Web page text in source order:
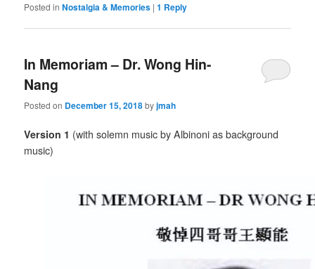
Posted in Nostalgia & Memories |1 Reply
In Memoriam – Dr. Wong Hin-
Nang
Posted on December 15, 2018byjmah
Version 1 (with solemn music by Albinoni as background
music)